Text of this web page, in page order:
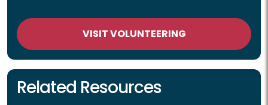
VISIT VOLUNTEERING
Related Resources